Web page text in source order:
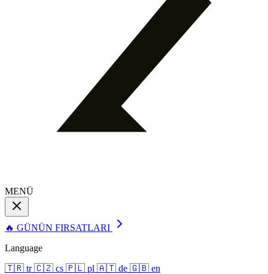
MENÜ
🔥 GÜNÜN FIRSATLARI
Language
🇹🇷 tr 🇨🇿 cs 🇵🇱 pl 🇦🇹 de 🇬🇧 en